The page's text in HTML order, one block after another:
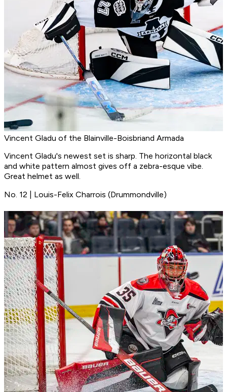
Vincent Gladu of the Blainville-Boisbriand Armada
Vincent Gladu's newest set is sharp. The horizontal black
and white pattern almost gives off a zebra-esque vibe.
Great helmet as well.
No. 12 | Louis-Felix Charrois (Drummondville)